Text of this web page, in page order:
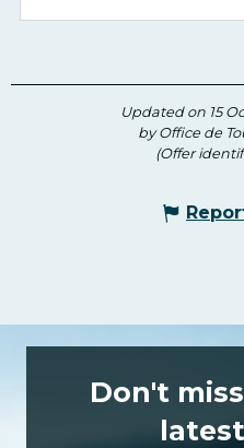
Updated on 15
by Office de
(Offer
Don't